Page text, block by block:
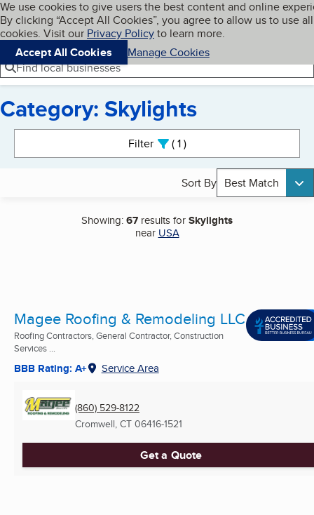
Skip to main content
Cookies on BBB.org
We use cookies to give users the best content and online
By clicking “Accept All Cookies”, you agree to allow us to use all
cookies. Visit our Privacy Policyto learn more.
Accept All Cookies
Manage Cookies
Navigation menu
Menu My BBB
Find local businesses
Category: Skylights
Filter 1active
Sort By Best Match
Showing:67 results forSkylights
near USA
Magee Roofing & Remodeling LLC
Roofing Contractors, General Contractor, Construction
Services ...
BBB Rating: A+ Service Area
(860) 529-8122
Cromwell, CT 06416-1521
Get a Quote